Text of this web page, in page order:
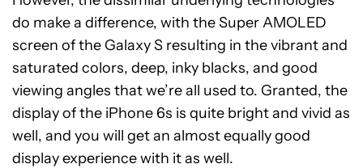
do make a difference, with the Super AMOLED
screen of the Galaxy S resulting in the vibrant and
saturated colors, deep, inky blacks, and good
viewing angles that we’re all used to. Granted, the
display of the iPhone 6s is quite bright and vivid as
well, and you will get an almost equally good
display experience with it as well.